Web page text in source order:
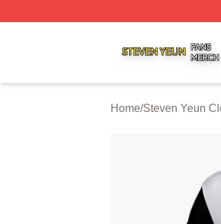
Home/Steven Yeun